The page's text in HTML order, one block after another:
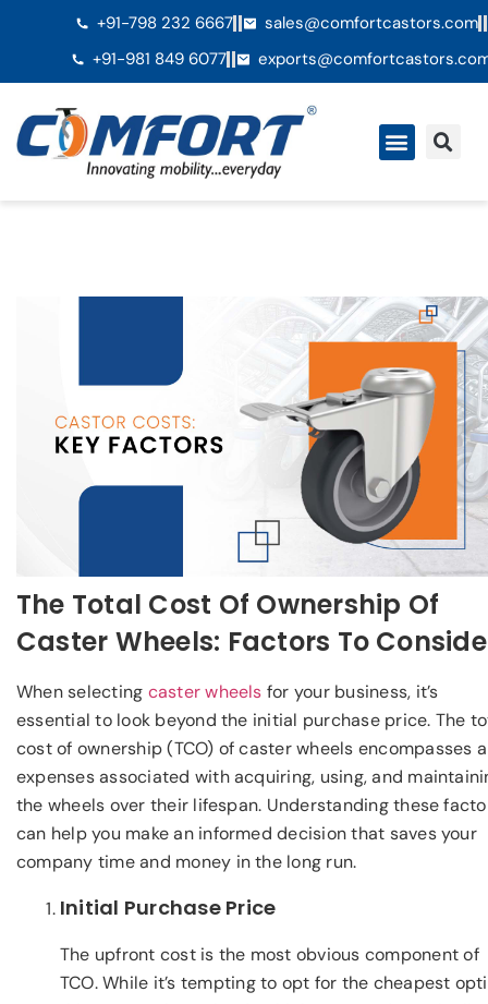
+91-798 232 6667
sales@comfortcastors.com
+91-981 849 6077
The Total Cost Of Ownership Of
Caster Wheels: Factors To
When selecting caster wheels for your business, it’s
essential to look beyond the initial purchase price. The
cost of ownership (TCO) of caster wheels encompasses
expenses associated with acquiring, using, and
the wheels over their lifespan. Understanding these
can help you make an informed decision that saves your
company time and money in the long run.
Initial Purchase Price
The upfront cost is the most obvious component of
TCO. While it’s tempting to opt for the cheapest